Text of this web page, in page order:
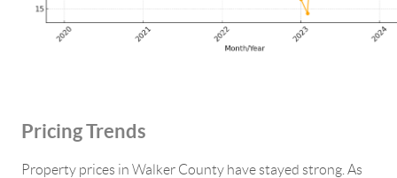
Pricing Trends
Property prices in Walker County have stayed strong. As